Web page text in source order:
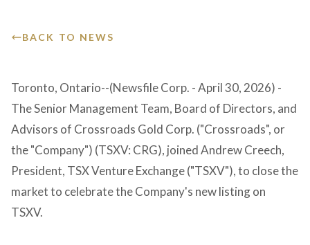
Events & Calendar
BACK TO NEWS
Toronto, Ontario--(Newsfile Corp. - April 30, 2026) -
The Senior Management Team, Board of Directors, and
Advisors of Crossroads Gold Corp. ("Crossroads", or
the "Company") (TSXV: CRG), joined Andrew Creech,
President, TSX Venture Exchange ("TSXV"), to close the
market to celebrate the Company's new listing on
TSXV.